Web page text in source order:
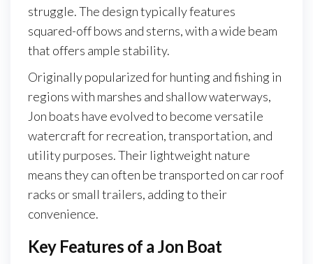
struggle. The design typically features
squared-off bows and sterns, with a wide beam
that offers ample stability.
Originally popularized for hunting and fishing in
regions with marshes and shallow waterways,
Jon boats have evolved to become versatile
watercraft for recreation, transportation, and
utility purposes. Their lightweight nature
means they can often be transported on car roof
racks or small trailers, adding to their
convenience.
Key Features of a Jon Boat